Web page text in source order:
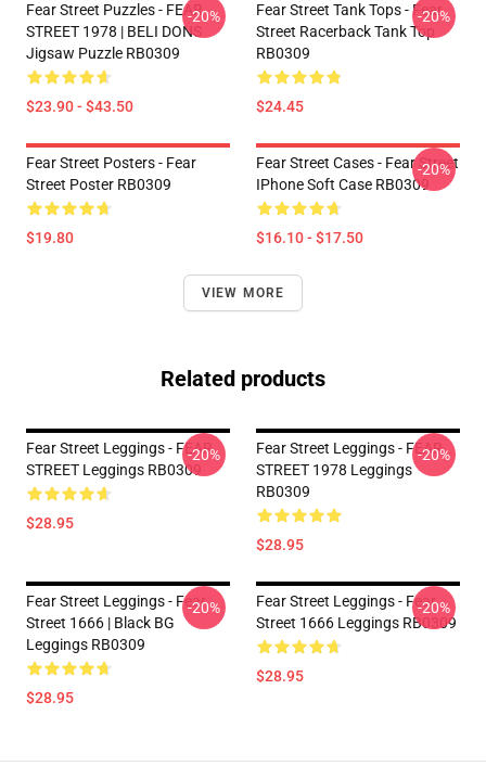
Fear Street Puzzles - FEAR
STREET 1978 | BELI DONS
Jigsaw Puzzle RB0309
$23.90 - $43.50
-20%
Fear Street Tank Tops - Fear
Street Racerback Tank Top
RB0309
$24.45
-20%
Fear Street Posters - Fear
Street Poster RB0309
$19.80
Fear Street Cases - Fear Street
IPhone Soft Case RB0309
$16.10 - $17.50
-20%
VIEW MORE
Related products
Fear Street Leggings - FEAR
STREET Leggings RB0309
$28.95
-20%
Fear Street Leggings - FEAR
STREET 1978 Leggings
RB0309
$28.95
-20%
Fear Street Leggings - Fear
Street 1666 | Black BG
Leggings RB0309
$28.95
-20%
Fear Street Leggings - Fear
Street 1666 Leggings RB0309
$28.95
-20%